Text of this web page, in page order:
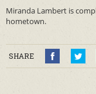
Miranda Lambert is
hometown.
SHARE